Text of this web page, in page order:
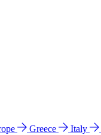
Greece Italy